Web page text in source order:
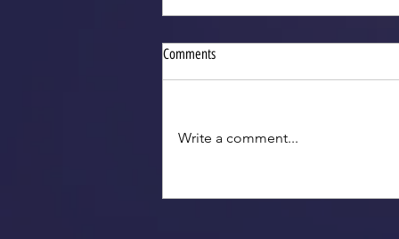
Comments
Write a comment...